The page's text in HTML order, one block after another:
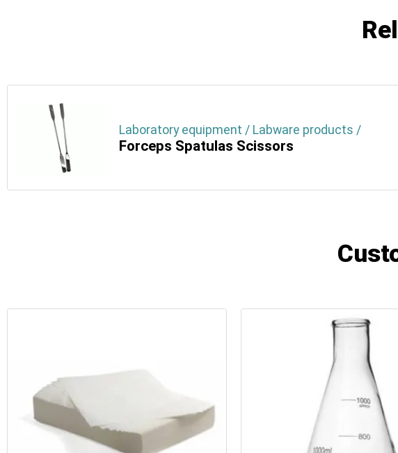
Laboratory equipment / Labware products /
Forceps Spatulas Scissors